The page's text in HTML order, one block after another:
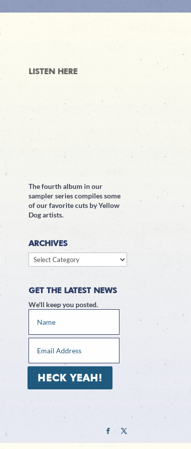
LISTEN HERE
The fourth album in our
sampler series compiles some
of our favorite cuts by Yellow
Dog artists.
ARCHIVES
Archives
GET THE LATEST NEWS
We'll keep you posted.
HECK YEAH!